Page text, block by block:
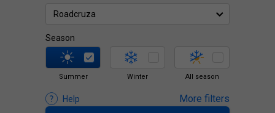
Roadcruza
Season
Summer Winter All season
Help More filters